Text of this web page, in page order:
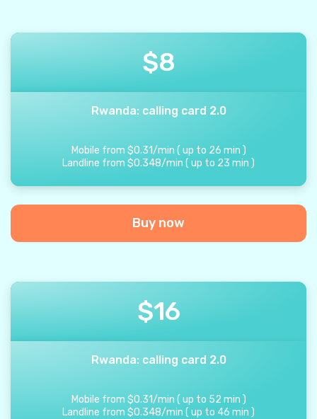
$8
Rwanda: calling card 2.0
Mobile from $0.31/min ( up to 26 min )
Landline from $0.348/min ( up to 23 min )
Buy now
$16
Rwanda: calling card 2.0
Mobile from $0.31/min ( up to 52 min )
Landline from $0.348/min ( up to 46 min )